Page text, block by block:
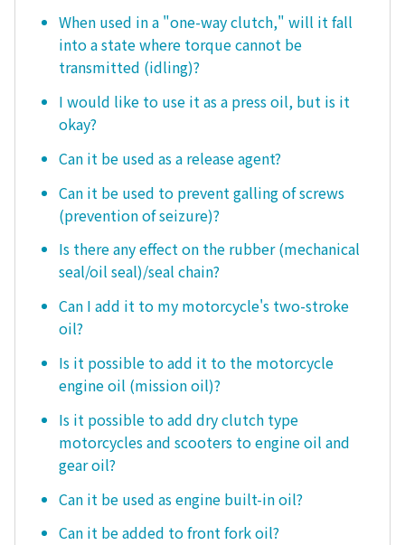
When used in a "one-way clutch," will it fall
into a state where torque cannot be
transmitted (idling)?
I would like to use it as a press oil, but is it
okay?
Can it be used as a release agent?
Can it be used to prevent galling of screws
(prevention of seizure)?
Is there any effect on the rubber (mechanical
seal/oil seal)/seal chain?
Can I add it to my motorcycle's two-stroke
oil?
Is it possible to add it to the motorcycle
engine oil (mission oil)?
Is it possible to add dry clutch type
motorcycles and scooters to engine oil and
gear oil?
Can it be used as engine built-in oil?
Can it be added to front fork oil?